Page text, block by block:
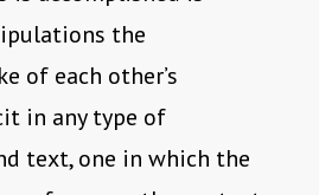
the
of each other’s
in any type of
text, one in which the